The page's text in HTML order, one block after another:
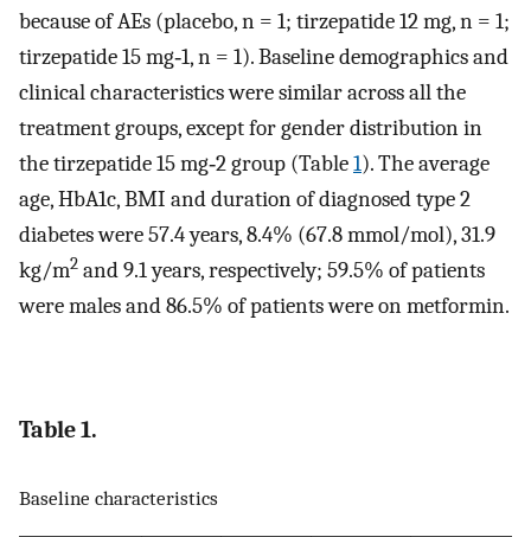
because of AEs (placebo, n = 1; tirzepatide 12 mg, n = 1;
tirzepatide 15 mg‐1, n = 1). Baseline demographics and
clinical characteristics were similar across all the
treatment groups, except for gender distribution in
the tirzepatide 15 mg‐2 group (Table1). The average
age, HbA1c, BMI and duration of diagnosed type 2
diabetes were 57.4 years, 8.4% (67.8 mmol/mol), 31.9
kg/m2 and 9.1 years, respectively; 59.5% of patients
were males and 86.5% of patients were on metformin.
Table 1.
Baseline characteristics